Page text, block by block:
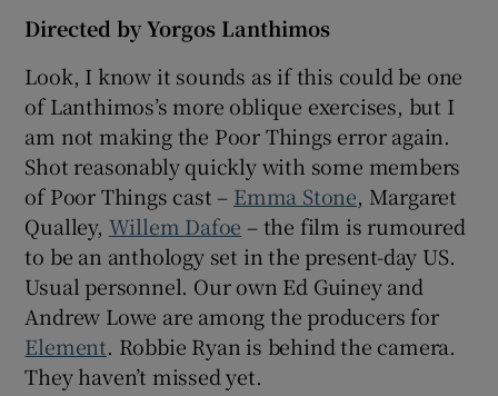
Directed by Yorgos Lanthimos
Look, I know it sounds as if this could be one
of Lanthimos’s more oblique exercises, but I
am not making the Poor Things error again.
Shot reasonably quickly with some members
of Poor Things cast – Emma Stone, Margaret
Qualley, Willem Dafoe – the film is rumoured
to be an anthology set in the present-day US.
Usual personnel. Our own Ed Guiney and
Andrew Lowe are among the producers for
Element. Robbie Ryan is behind the camera.
They haven’t missed yet.